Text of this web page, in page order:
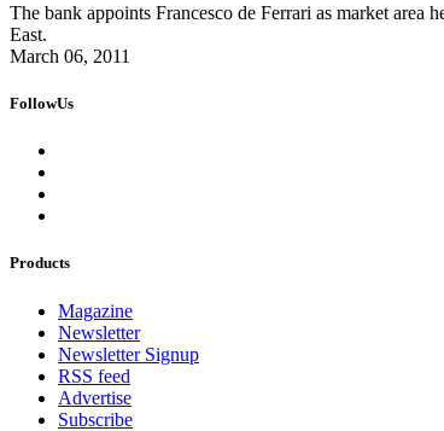
The bank appoints Francesco de Ferrari as market
East.
March 06, 2011
FollowUs
Products
Magazine
Newsletter
Newsletter Signup
RSS feed
Advertise
Subscribe